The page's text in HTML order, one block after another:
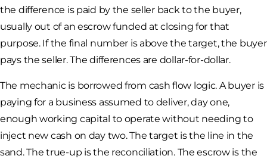
the difference is paid by the seller back to the buyer,
usually out of an escrow funded at closing for that
purpose. If the final number is above the target, the buyer
pays the seller. The differences are dollar-for-dollar.
The mechanic is borrowed from cash flow logic. A buyer is
paying for a business assumed to deliver, day one,
enough working capital to operate without needing to
inject new cash on day two. The target is the line in the
sand. The true-up is the reconciliation. The escrow is the